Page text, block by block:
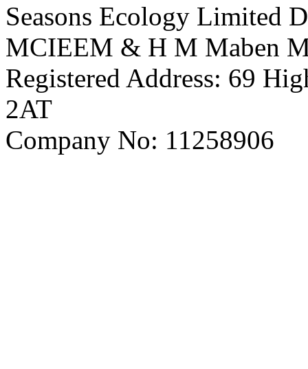
Seasons Ecology Limited
MCIEEM & H M Maben
Registered Address: 69
2AT
Company No: 11258906